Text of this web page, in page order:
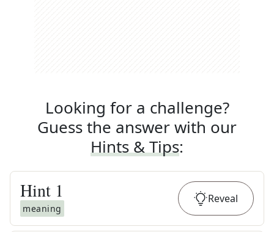
Looking for a challenge?
Guess the answer with our
Hints & Tips:
Hint 1
meaning
Reveal